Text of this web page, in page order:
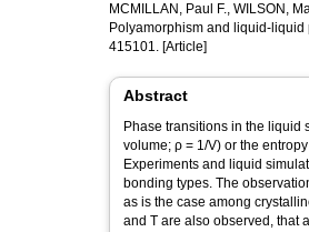
MCMILLAN, Paul F., WILSON,
Polyamorphism and liquid-
415101. [Article]
Abstract
Phase transitions in the liquid
volume; ρ = 1/V) or the
Experiments and liquid
bonding types. The
as is the case among
and T are also observed, that